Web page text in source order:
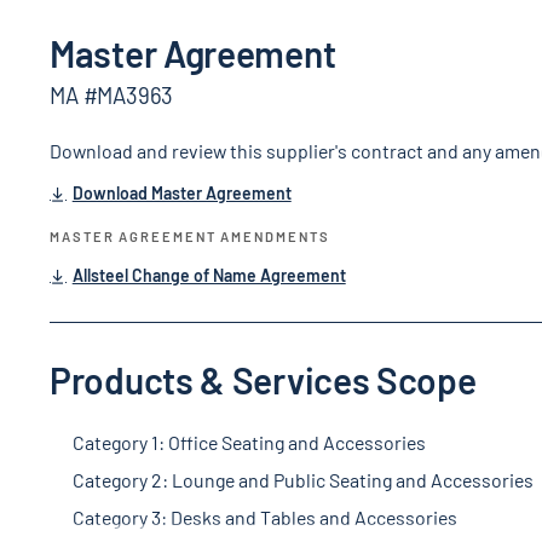
Master Agreement
MA #MA3963
Download and review this supplier's contract and any
Download Master Agreement
MASTER AGREEMENT AMENDMENTS
Allsteel Change of Name Agreement
Products & Services Scope
Category 1: Office Seating and Accessories
Category 2: Lounge and Public Seating and Accessories
Category 3: Desks and Tables and Accessories